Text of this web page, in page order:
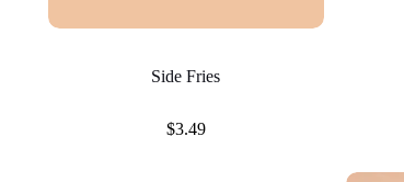
Side Fries
$3.49